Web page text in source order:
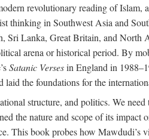
revolutionary reading of Islam,
thinking in Southwest Asia and
Sri Lanka, Great Britain, and North
arena or historical period. By
Satanic Versesin England in
the foundations for the
structure, and politics. We need
the nature and scope of its impact
This book probes how Mawdudi’s